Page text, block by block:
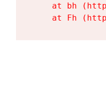
at bh
at Fh